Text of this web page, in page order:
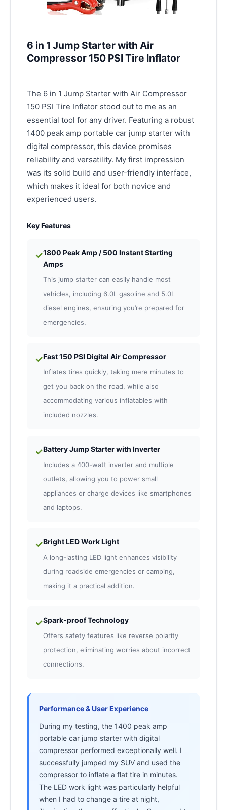
6 in 1 Jump Starter with Air
Compressor 150 PSI Tire Inflator
The 6 in 1 Jump Starter with Air Compressor
150 PSI Tire Inflator stood out to me as an
essential tool for any driver. Featuring a robust
1400 peak amp portable car jump starter with
digital compressor, this device promises
reliability and versatility. My first impression
was its solid build and user-friendly interface,
which makes it ideal for both novice and
experienced users.
Key Features
✓1800 Peak Amp / 500 Instant Starting
Amps
This jump starter can easily handle most
vehicles, including 6.0L gasoline and 5.0L
diesel engines, ensuring you’re prepared for
emergencies.
✓Fast 150 PSI Digital Air Compressor
Inflates tires quickly, taking mere minutes to
get you back on the road, while also
accommodating various inflatables with
included nozzles.
✓Battery Jump Starter with Inverter
Includes a 400-watt inverter and multiple
outlets, allowing you to power small
appliances or charge devices like smartphones
and laptops.
✓Bright LED Work Light
A long-lasting LED light enhances visibility
during roadside emergencies or camping,
making it a practical addition.
✓Spark-proof Technology
Offers safety features like reverse polarity
protection, eliminating worries about incorrect
connections.
Performance & User Experience
During my testing, the 1400 peak amp
portable car jump starter with digital
compressor performed exceptionally well. I
successfully jumped my SUV and used the
compressor to inflate a flat tire in minutes.
The LED work light was particularly helpful
when I had to change a tire at night,